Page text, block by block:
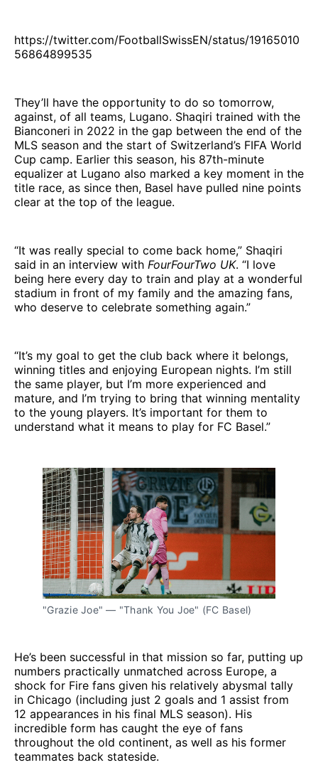
https://twitter.com/FootballSwissEN/status/19165010
56864899535
They’ll have the opportunity to do so tomorrow,
against, of all teams, Lugano. Shaqiri trained with the
Bianconeri in 2022 in the gap between the end of the
MLS season and the start of Switzerland’s FIFA World
Cup camp. Earlier this season, his 87th-minute
equalizer at Lugano also marked a key moment in the
title race, as since then, Basel have pulled nine points
clear at the top of the league.
“It was really special to come back home,” Shaqiri
said in an interview with FourFourTwo UK. “I love
being here every day to train and play at a wonderful
stadium in front of my family and the amazing fans,
who deserve to celebrate something again.”
“It’s my goal to get the club back where it belongs,
winning titles and enjoying European nights. I’m still
the same player, but I’m more experienced and
mature, and I’m trying to bring that winning mentality
to the young players. It’s important for them to
understand what it means to play for FC Basel.”
"Grazie Joe" — "Thank You Joe" (FC Basel)
He’s been successful in that mission so far, putting up
numbers practically unmatched across Europe, a
shock for Fire fans given his relatively abysmal tally
in Chicago (including just 2 goals and 1 assist from
12 appearances in his final MLS season). His
incredible form has caught the eye of fans
throughout the old continent, as well as his former
teammates back stateside.